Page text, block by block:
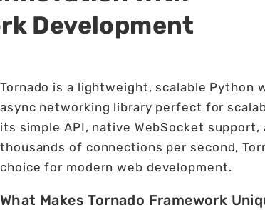
Development
Tornado is a lightweight, scalable Python
async networking library perfect for
its simple API, native WebSocket
thousands of connections per second,
choice for modern web development.
What Makes Tornado Framework